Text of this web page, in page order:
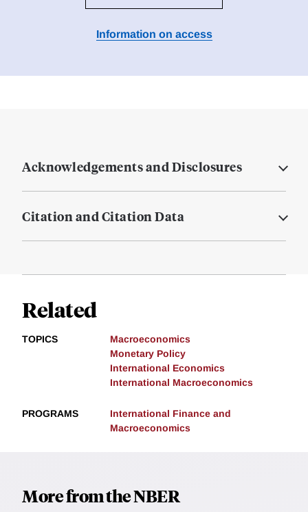
Information on access
Acknowledgements and Disclosures
Citation and Citation Data
Related
TOPICS
Macroeconomics
Monetary Policy
International Economics
International Macroeconomics
PROGRAMS
International Finance and
Macroeconomics
More from the NBER